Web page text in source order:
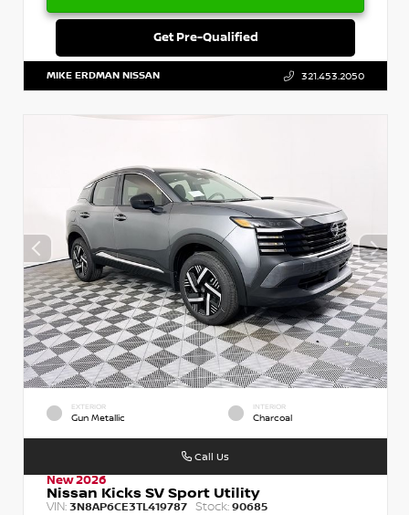
Get Pre-Qualified
MIKE ERDMAN NISSAN 321.453.2050
EXTERIOR
Gun Metallic
INTERIOR
Charcoal
New 2026
Nissan Kicks SV Sport Utility
VIN: 3N8AP6CE3TL419787 Stock: 90685
Call Us